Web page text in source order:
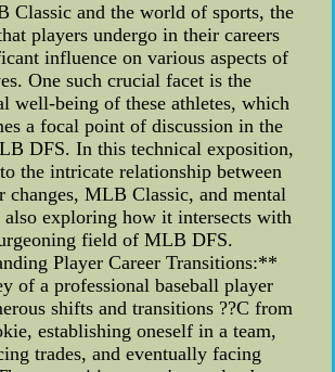
Classic and the world of sports, the
players undergo in their careers
influence on various aspects of
One such crucial facet is the
well-being of these athletes, which
a focal point of discussion in the
DFS. In this technical exposition,
the intricate relationship between
changes, MLB Classic, and mental
exploring how it intersects with
field of MLB DFS.
Player Career Transitions:**
of a professional baseball player
shifts and transitions ??C from
establishing oneself in a team,
trades, and eventually facing